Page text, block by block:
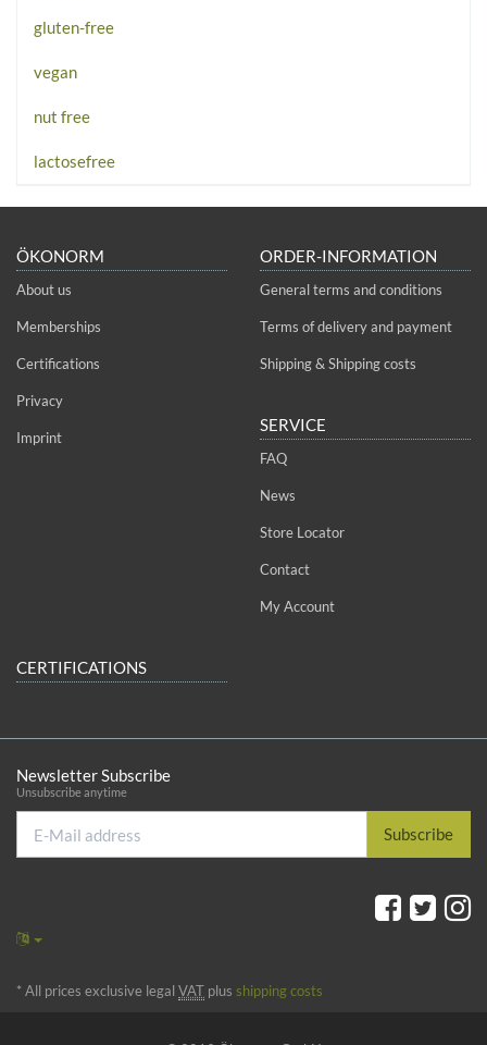
gluten-free
vegan
nut free
lactosefree
ÖKONORM
About us
Memberships
Certifications
Privacy
Imprint
ORDER-INFORMATION
General terms and conditions
Terms of delivery and payment
Shipping & Shipping costs
SERVICE
FAQ
News
Store Locator
Contact
My Account
CERTIFICATIONS
Newsletter Subscribe
Unsubscribe anytime
Mail
address
Subscribe
* All prices exclusive legal VAT plus shipping costs